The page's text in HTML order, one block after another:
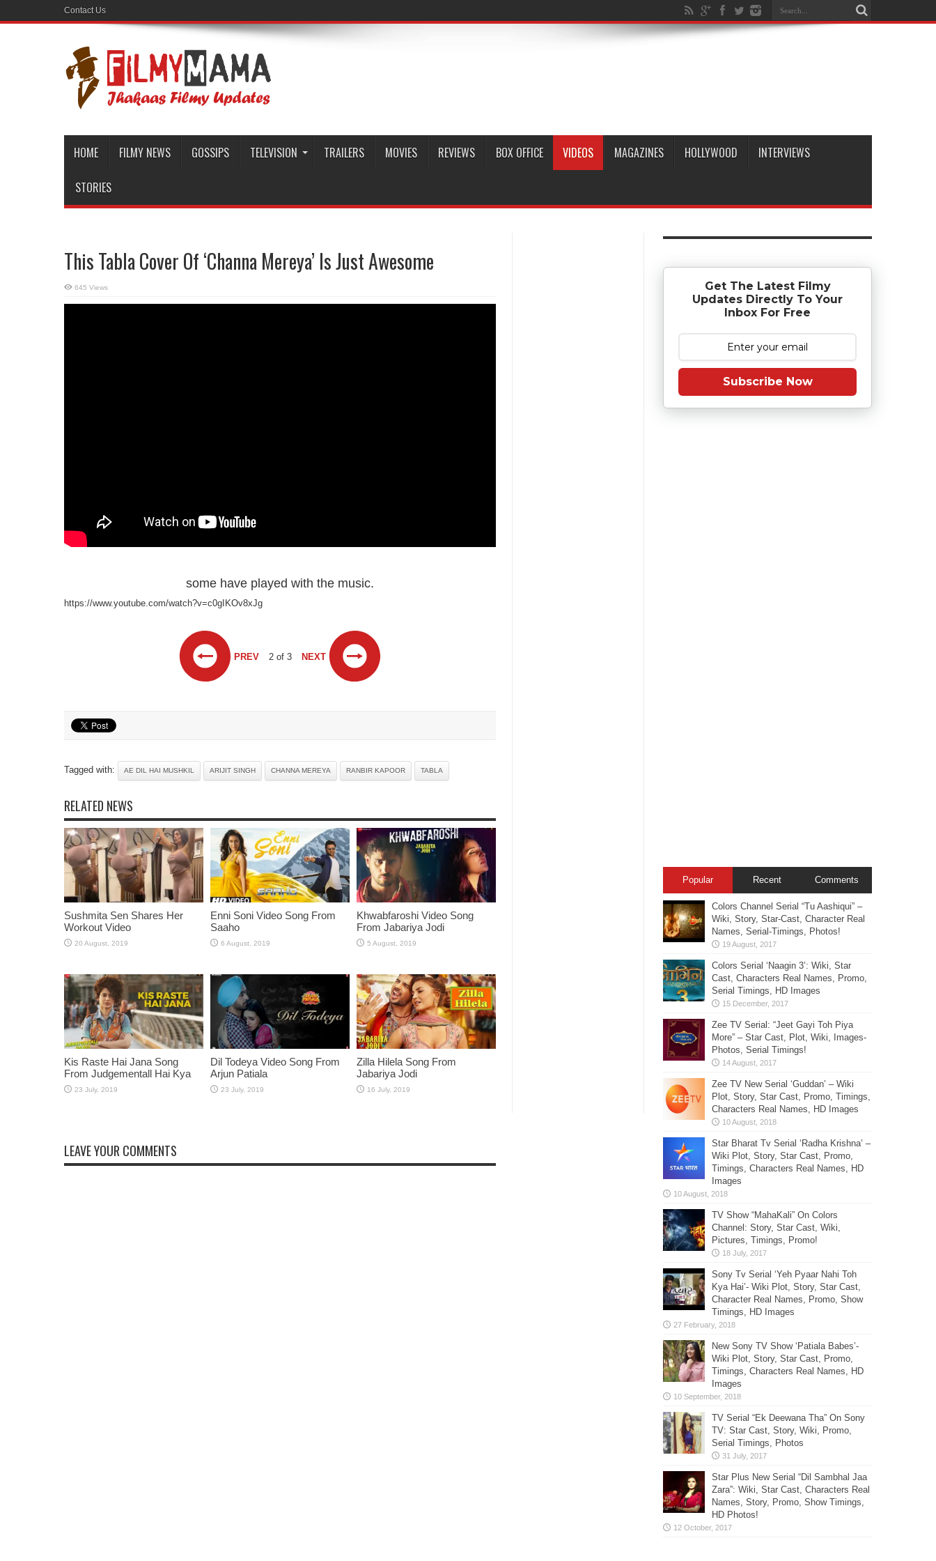
Contact Us
HOME FILMY NEWS GOSSIPS TELEVISION TRAILERS MOVIES REVIEWS BOX OFFICE VIDEOS MAGAZINES HOLLYWOOD INTERVIEWS
STORIES
This Tabla Cover Of ‘Channa Mereya’ Is Just Awesome
645 Views
some have played with the music.
https://www.youtube.com/watch?v=c0gIKOv8xJg
PREV 2 of 3 NEXT
Tagged with: AE DIL HAI MUSHKIL ARIJIT SINGH CHANNA MEREYA RANBIR KAPOOR TABLA
RELATED NEWS
Sushmita Sen Shares Her
Workout Video
Enni Soni Video Song From
Saaho
Khwabfaroshi Video Song
From Jabariya Jodi
Kis Raste Hai Jana Song
From Judgementall Hai Kya
Dil Todeya Video Song From
Arjun Patiala
Zilla Hilela Song From
Jabariya Jodi
LEAVE YOUR COMMENTS
Get The Latest Filmy
Updates Directly To Your
Inbox For Free
Subscribe Now
Popular Recent Comments
Colors Channel Serial “Tu Aashiqui” –
Wiki, Story, Star-Cast, Character Real
Names, Serial-Timings, Photos!
Colors Serial ‘Naagin 3’: Wiki, Star
Cast, Characters Real Names, Promo,
Serial Timings, HD Images
Zee TV Serial: “Jeet Gayi Toh Piya
More” – Star Cast, Plot, Wiki, Images-
Photos, Serial Timings!
Zee TV New Serial ‘Guddan’ – Wiki
Plot, Story, Star Cast, Promo, Timings,
Characters Real Names, HD Images
Star Bharat Tv Serial ‘Radha Krishna’ –
Wiki Plot, Story, Star Cast, Promo,
Timings, Characters Real Names, HD
Images
TV Show “MahaKali” On Colors
Channel: Story, Star Cast, Wiki,
Pictures, Timings, Promo!
Sony Tv Serial ‘Yeh Pyaar Nahi Toh
Kya Hai’- Wiki Plot, Story, Star Cast,
Character Real Names, Promo, Show
Timings, HD Images
New Sony TV Show ‘Patiala Babes’-
Wiki Plot, Story, Star Cast, Promo,
Timings, Characters Real Names, HD
Images
TV Serial “Ek Deewana Tha” On Sony
TV: Star Cast, Story, Wiki, Promo,
Serial Timings, Photos
Star Plus New Serial “Dil Sambhal Jaa
Zara”: Wiki, Star Cast, Characters Real
Names, Story, Promo, Show Timings,
HD Photos!